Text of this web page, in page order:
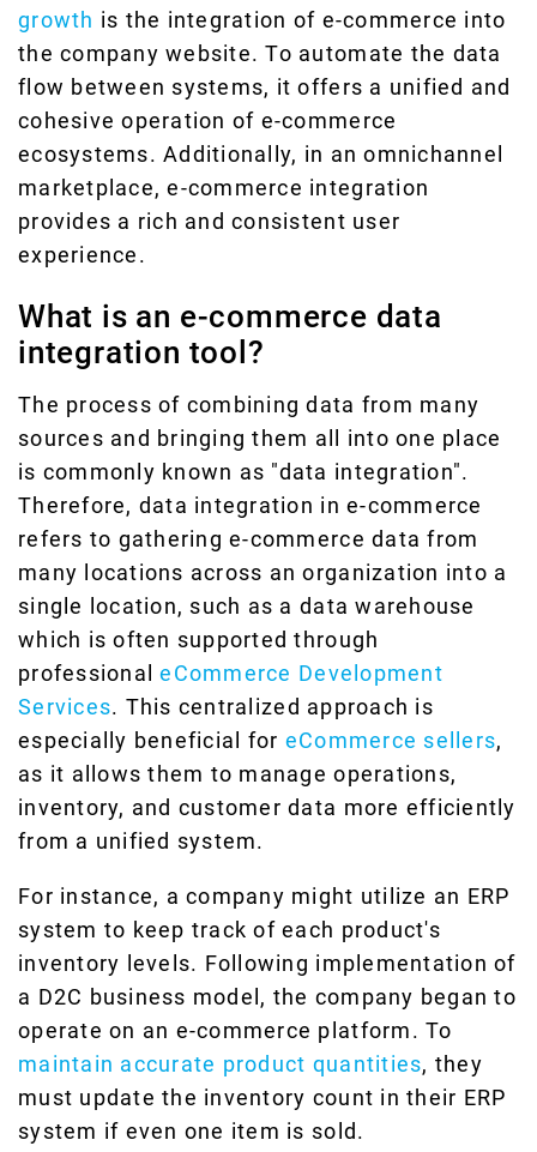
growth is the integration of e-commerce into
the company website. To automate the data
flow between systems, it offers a unified and
cohesive operation of e-commerce
ecosystems. Additionally, in an omnichannel
marketplace, e-commerce integration
provides a rich and consistent user
experience.
What is an e-commerce data
integration tool?
The process of combining data from many
sources and bringing them all into one place
is commonly known as "data integration".
Therefore, data integration in e-commerce
refers to gathering e-commerce data from
many locations across an organization into a
single location, such as a data warehouse
which is often supported through
professionaleCommerce Development
Services. This centralized approach is
especially beneficial for eCommerce sellers,
as it allows them to manage operations,
inventory, and customer data more efficiently
from a unified system.
For instance, a company might utilize an ERP
system to keep track of each product's
inventory levels. Following implementation of
a D2C business model, the company began to
operate on an e-commerce platform. To
maintain accurate product quantities, they
must update the inventory count in their ERP
system if even one item is sold.